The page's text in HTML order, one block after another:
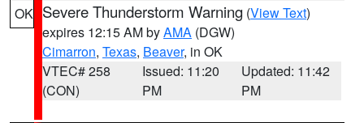
OK Severe Thunderstorm Warning (View Text)
expires 12:15 AM byAMA (DGW)
Cimarron, Texas, Beaver, in OK
VTEC# 258
(CON)
Issued: 11:20
PM
Updated: 11:42
PM